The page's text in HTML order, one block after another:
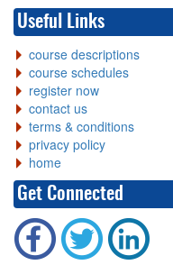
Useful Links
course descriptions
course schedules
register now
contact us
terms & conditions
privacy policy
home
Get Connected